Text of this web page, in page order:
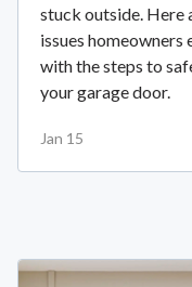
stuck outside. Here
issues homeowners
with the steps to
your garage door.
Jan 15